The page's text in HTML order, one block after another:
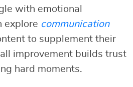
with emotional
explore communication
to supplement their
improvement builds trust
hard moments.